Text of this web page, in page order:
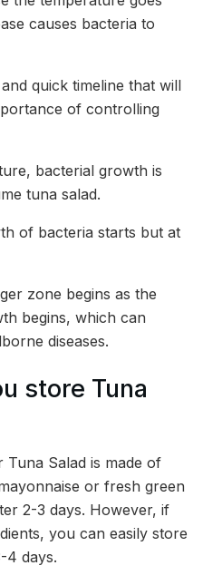
causes bacteria to
quick timeline that will
of controlling
bacterial growth is
tuna salad.
of bacteria starts but at
zone begins as the
begins, which can
diseases.
store Tuna
Salad is made of
or fresh green
2-3 days. However, if
you can easily store
4 days.